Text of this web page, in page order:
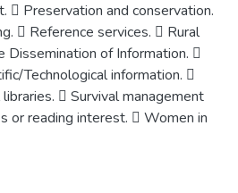
 Preservation and conservation.
 Reference services.  Rural
Dissemination of Information. 
Technological information. 
 Survival management
or reading interest.  Women in